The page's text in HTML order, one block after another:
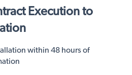
Execution to
within 48 hours of